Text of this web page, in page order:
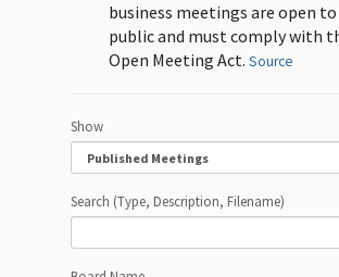
business meetings are open
public and must comply with
Open Meeting Act. Source
Show
Search (Type, Description, Filename)